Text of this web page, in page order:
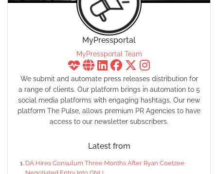
MyPressportal
MyPressportal Team
We submit and automate press releases distribution for
a range of clients. Our platform brings in automation to 5
social media platforms with engaging hashtags. Our new
platform The Pulse, allows premium PR Agencies to have
access to our newsletter subscribers.
Latest from
DA Hires Consulum Three Months After Ryan Coetzee
Negotiated Entry Into GNU